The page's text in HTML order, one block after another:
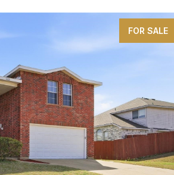
FOR SALE